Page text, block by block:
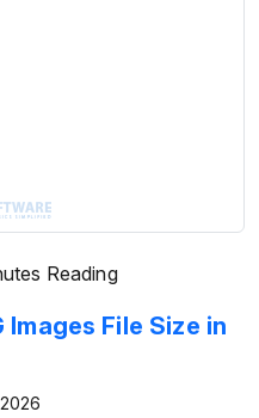
Reading
Images File Size in